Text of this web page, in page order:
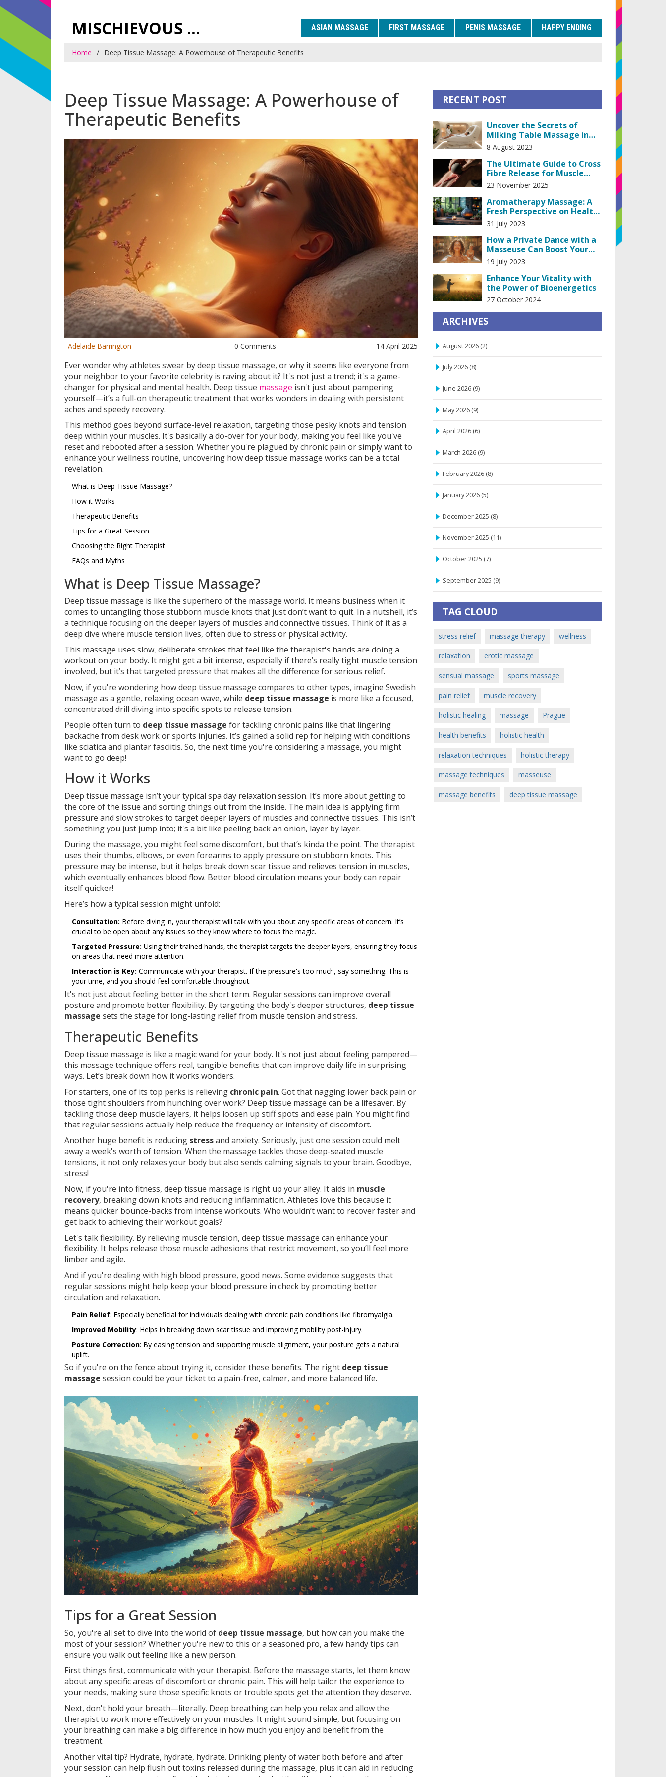
MISCHIEVOUS PRAGUE PLEASURES ASIAN MASSAGE FIRST MASSAGE PENIS MASSAGE HAPPY ENDING
Home Deep Tissue Massage: A Powerhouse of Therapeutic Benefits
Deep Tissue Massage: A Powerhouse of
Therapeutic Benefits
Adelaide Barrington 0 Comments 14 April 2025
Ever wonder why athletes swear by deep tissue massage, or why it seems like everyone from
your neighbor to your favorite celebrity is raving about it? It's not just a trend; it's a game-
changer for physical and mental health. Deep tissue massage isn't just about pampering
yourself—it’s a full-on therapeutic treatment that works wonders in dealing with persistent
aches and speedy recovery.
This method goes beyond surface-level relaxation, targeting those pesky knots and tension
deep within your muscles. It's basically a do-over for your body, making you feel like you've
reset and rebooted after a session. Whether you're plagued by chronic pain or simply want to
enhance your wellness routine, uncovering how deep tissue massage works can be a total
revelation.
What is Deep Tissue Massage?
How it Works
Therapeutic Benefits
Tips for a Great Session
Choosing the Right Therapist
FAQs and Myths
What is Deep Tissue Massage?
Deep tissue massage is like the superhero of the massage world. It means business when it
comes to untangling those stubborn muscle knots that just don’t want to quit. In a nutshell, it’s
a technique focusing on the deeper layers of muscles and connective tissues. Think of it as a
deep dive where muscle tension lives, often due to stress or physical activity.
This massage uses slow, deliberate strokes that feel like the therapist's hands are doing a
workout on your body. It might get a bit intense, especially if there’s really tight muscle tension
involved, but it’s that targeted pressure that makes all the difference for serious relief.
Now, if you're wondering how deep tissue massage compares to other types, imagine Swedish
massage as a gentle, relaxing ocean wave, while deep tissue massage is more like a focused,
concentrated drill diving into specific spots to release tension.
People often turn to deep tissue massage for tackling chronic pains like that lingering
backache from desk work or sports injuries. It’s gained a solid rep for helping with conditions
like sciatica and plantar fasciitis. So, the next time you're considering a massage, you might
want to go deep!
How it Works
Deep tissue massage isn’t your typical spa day relaxation session. It’s more about getting to
the core of the issue and sorting things out from the inside. The main idea is applying firm
pressure and slow strokes to target deeper layers of muscles and connective tissues. This isn’t
something you just jump into; it's a bit like peeling back an onion, layer by layer.
During the massage, you might feel some discomfort, but that’s kinda the point. The therapist
uses their thumbs, elbows, or even forearms to apply pressure on stubborn knots. This
pressure may be intense, but it helps break down scar tissue and relieves tension in muscles,
which eventually enhances blood flow. Better blood circulation means your body can repair
itself quicker!
Here’s how a typical session might unfold:
Consultation: Before diving in, your therapist will talk with you about any specific areas of concern. It’s
crucial to be open about any issues so they know where to focus the magic.
Targeted Pressure: Using their trained hands, the therapist targets the deeper layers, ensuring they focus
on areas that need more attention.
Interaction is Key: Communicate with your therapist. If the pressure's too much, say something. This is
your time, and you should feel comfortable throughout.
It's not just about feeling better in the short term. Regular sessions can improve overall
posture and promote better flexibility. By targeting the body's deeper structures, deep tissue
massage sets the stage for long-lasting relief from muscle tension and stress.
Therapeutic Benefits
Deep tissue massage is like a magic wand for your body. It's not just about feeling pampered—
this massage technique offers real, tangible benefits that can improve daily life in surprising
ways. Let’s break down how it works wonders.
For starters, one of its top perks is relieving chronic pain. Got that nagging lower back pain or
those tight shoulders from hunching over work? Deep tissue massage can be a lifesaver. By
tackling those deep muscle layers, it helps loosen up stiff spots and ease pain. You might find
that regular sessions actually help reduce the frequency or intensity of discomfort.
Another huge benefit is reducing stressand anxiety. Seriously, just one session could melt
away a week's worth of tension. When the massage tackles those deep-seated muscle
tensions, it not only relaxes your body but also sends calming signals to your brain. Goodbye,
stress!
Now, if you're into fitness, deep tissue massage is right up your alley. It aids in muscle
recovery, breaking down knots and reducing inflammation. Athletes love this because it
means quicker bounce-backs from intense workouts. Who wouldn’t want to recover faster and
get back to achieving their workout goals?
Let's talk flexibility. By relieving muscle tension, deep tissue massage can enhance your
flexibility. It helps release those muscle adhesions that restrict movement, so you’ll feel more
limber and agile.
And if you're dealing with high blood pressure, good news. Some evidence suggests that
regular sessions might help keep your blood pressure in check by promoting better
circulation and relaxation.
Pain Relief: Especially beneficial for individuals dealing with chronic pain conditions like fibromyalgia.
Improved Mobility: Helps in breaking down scar tissue and improving mobility post-injury.
Posture Correction: By easing tension and supporting muscle alignment, your posture gets a natural
uplift.
So if you're on the fence about trying it, consider these benefits. The right deep tissue
massage session could be your ticket to a pain-free, calmer, and more balanced life.
Tips for a Great Session
So, you're all set to dive into the world of deep tissue massage, but how can you make the
most of your session? Whether you're new to this or a seasoned pro, a few handy tips can
ensure you walk out feeling like a new person.
First things first, communicate with your therapist. Before the massage starts, let them know
about any specific areas of discomfort or chronic pain. This will help tailor the experience to
your needs, making sure those specific knots or trouble spots get the attention they deserve.
Next, don't hold your breath—literally. Deep breathing can help you relax and allow the
therapist to work more effectively on your muscles. It might sound simple, but focusing on
your breathing can make a big difference in how much you enjoy and benefit from the
treatment.
Another vital tip? Hydrate, hydrate, hydrate. Drinking plenty of water both before and after
your session can help flush out toxins released during the massage, plus it can aid in reducing
RECENT POST
Uncover the Secrets of
Milking Table Massage in
Prague
8 August 2023
The Ultimate Guide to Cross
Fibre Release for Muscle
Recovery
23 November 2025
Aromatherapy Massage: A
Fresh Perspective on Health
and Wellness".
31 July 2023
How a Private Dance with a
Masseuse Can Boost Your
Confidence
19 July 2023
Enhance Your Vitality with
the Power of Bioenergetics
27 October 2024
ARCHIVES
August 2026 (2)
July 2026 (8)
June 2026 (9)
May 2026 (9)
April 2026 (6)
March 2026 (9)
February 2026 (8)
January 2026 (5)
December 2025 (8)
November 2025 (11)
October 2025 (7)
September 2025 (9)
TAG CLOUD
stress relief massage therapy wellness
relaxation erotic massage
sensual massage sports massage
pain relief muscle recovery
holistic healing massage Prague
health benefits holistic health
relaxation techniques holistic therapy
massage techniques masseuse
massage benefits deep tissue massage